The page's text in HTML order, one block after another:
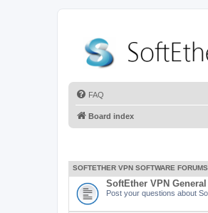
FAQ
Board index
SOFTETHER VPN SOFTWARE FORUMS
SoftEther VPN
Post your questions about